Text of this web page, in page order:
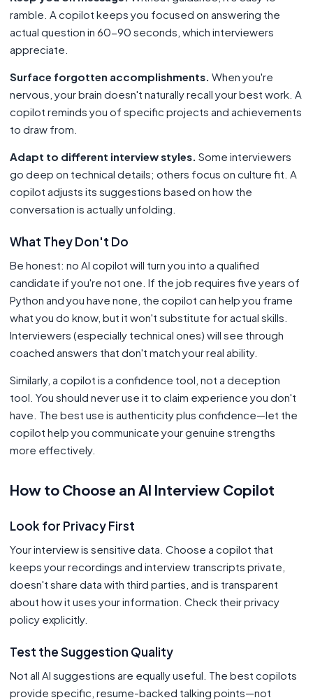
ramble. A copilot keeps you focused on answering the
actual question in 60-90 seconds, which interviewers
appreciate.
Surface forgotten accomplishments. When you're
nervous, your brain doesn't naturally recall your best work. A
copilot reminds you of specific projects and achievements
to draw from.
Adapt to different interview styles. Some interviewers
go deep on technical details; others focus on culture fit. A
copilot adjusts its suggestions based on how the
conversation is actually unfolding.
What They Don't Do
Be honest: no AI copilot will turn you into a qualified
candidate if you're not one. If the job requires five years of
Python and you have none, the copilot can help you frame
what you do know, but it won't substitute for actual skills.
Interviewers (especially technical ones) will see through
coached answers that don't match your real ability.
Similarly, a copilot is a confidence tool, not a deception
tool. You should never use it to claim experience you don't
have. The best use is authenticity plus confidence—let the
copilot help you communicate your genuine strengths
more effectively.
How to Choose an AI Interview Copilot
Look for Privacy First
Your interview is sensitive data. Choose a copilot that
keeps your recordings and interview transcripts private,
doesn't share data with third parties, and is transparent
about how it uses your information. Check their privacy
policy explicitly.
Test the Suggestion Quality
Not all AI suggestions are equally useful. The best copilots
provide specific, resume-backed talking points—not